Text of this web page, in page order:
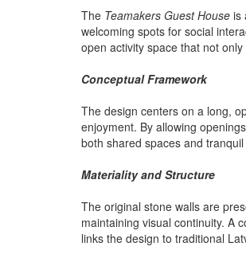
The Teamakers Guest House is
welcoming spots for social
open activity space that not
Conceptual Framework
The design centers on a long,
enjoyment. By allowing
both shared spaces and
Materiality and Structure
The original stone walls are
maintaining visual continuity. A
links the design to traditional